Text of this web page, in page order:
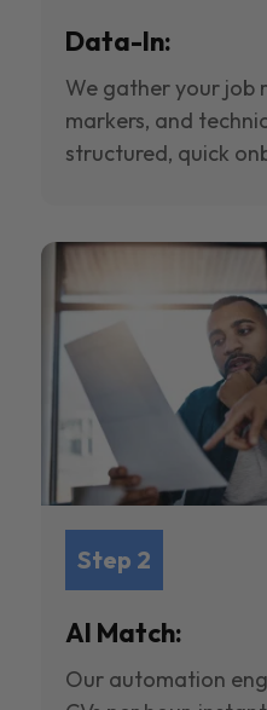
Data-In:
We gather your job
markers, and
structured, quick
Step 2
AI Match:
Our automation